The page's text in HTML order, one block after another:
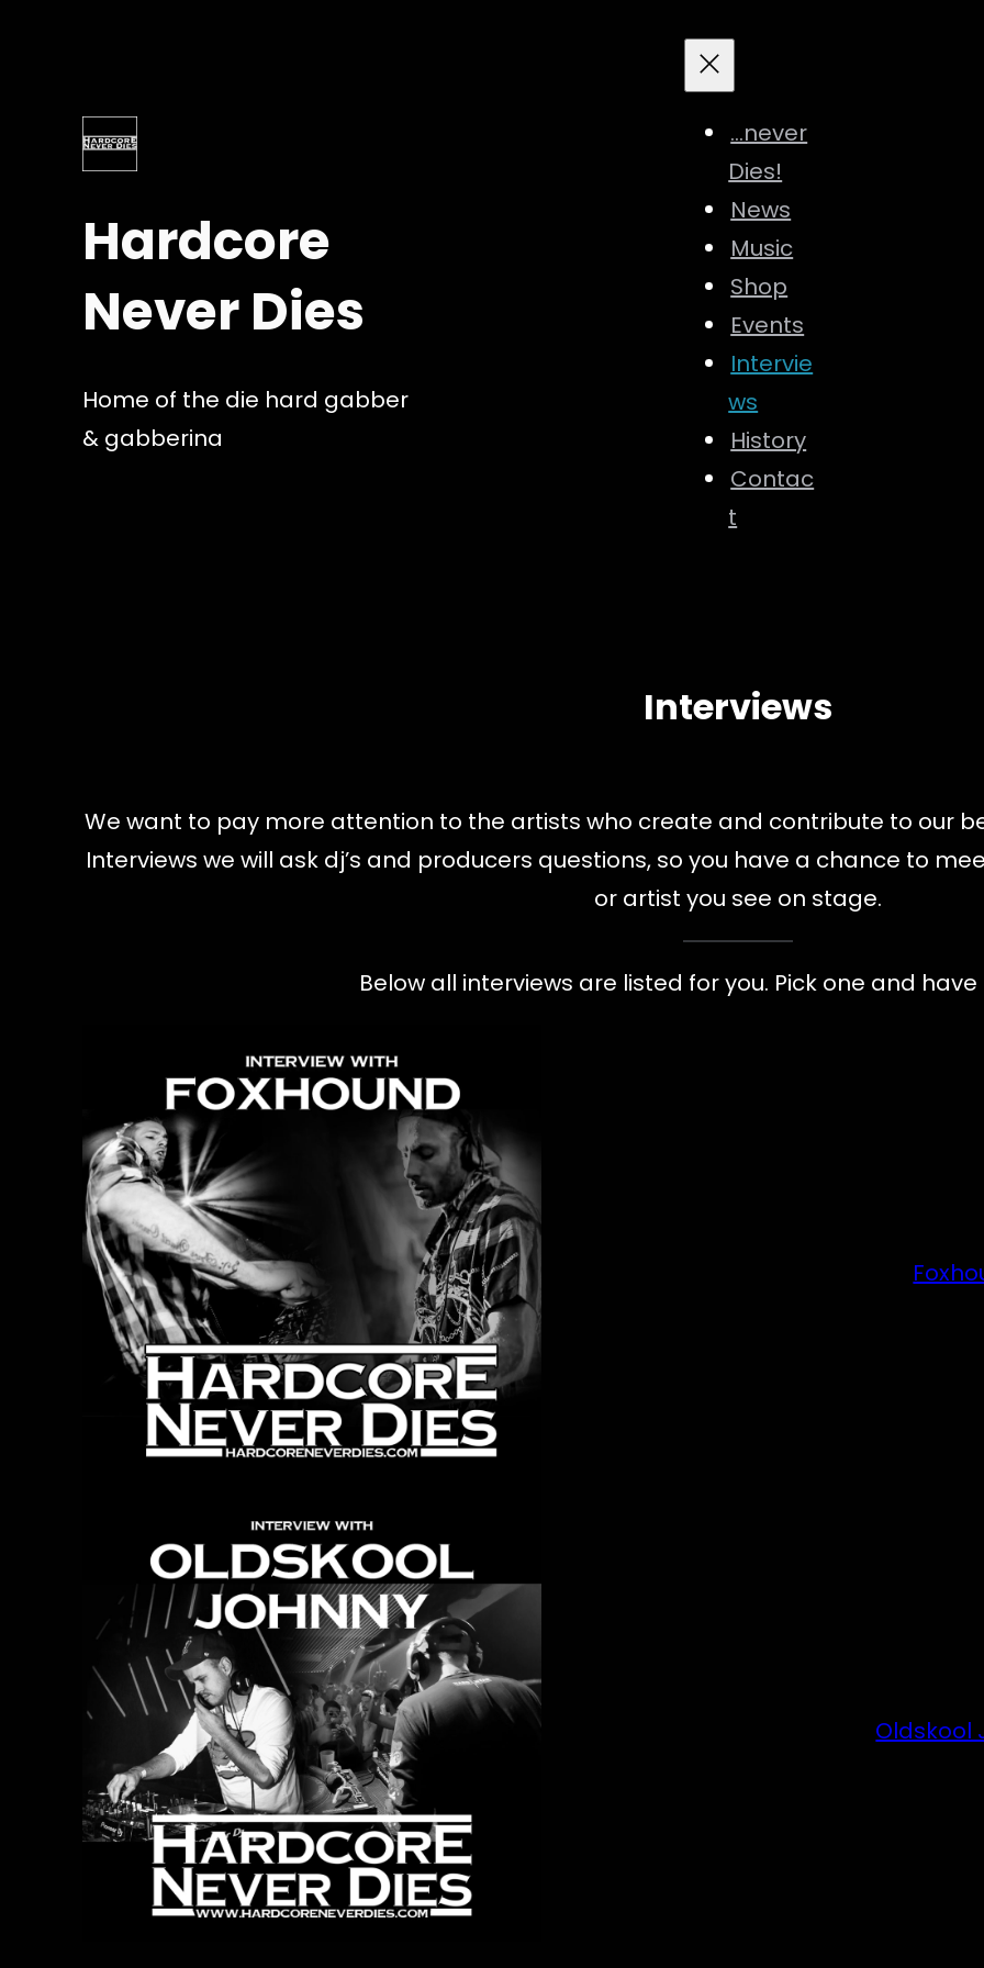
Hardcore
Never Dies
Home of the die hard gabber
& gabberina
…never
Dies!
News
Music
Shop
Events
Intervie
ws
History
Contac
t
Interviews
We want to pay more attention to the artists who create and contribute to our
Interviews we will ask dj’s and producers questions, so you have a chance to
or artist you see on stage.
Below all interviews are listed for you. Pick one and
Oldskool